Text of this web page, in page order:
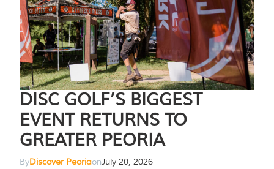
DISC GOLF’S BIGGEST
EVENT RETURNS TO
GREATER PEORIA
ByDiscover PeoriaonJuly 20, 2026